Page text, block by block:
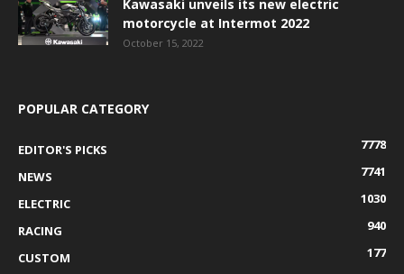
Kawasaki unveils its new electric
motorcycle at Intermot 2022
October 15, 2022
POPULAR CATEGORY
EDITOR'S PICKS
7778
NEWS
7741
ELECTRIC
1030
RACING
940
CUSTOM
177